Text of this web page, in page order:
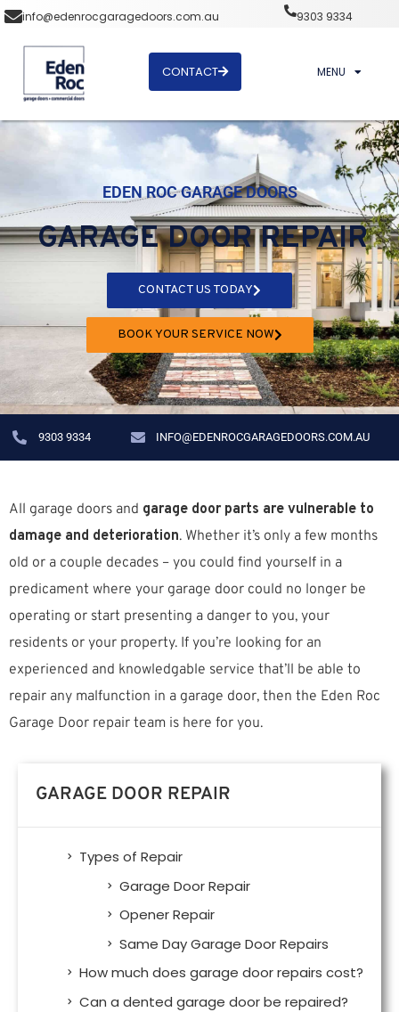
info@edenrocgaragedoors.com.au 9303 9334
CONTACT MENU
EDEN ROC GARAGE DOORS
GARAGE DOOR REPAIR
CONTACT US TODAY
BOOK YOUR SERVICE NOW
9303 9334 INFO@EDENROCGARAGEDOORS.COM.AU
All garage doors and garage door parts are vulnerable to
damage and deterioration. Whether it’s only a few months
old or a couple decades – you could find yourself in a
predicament where your garage door could no longer be
operating or start presenting a danger to you, your
residents or your property. If you’re looking for an
experienced and knowledgable service that’ll be able to
repair any malfunction in a garage door, then the Eden Roc
Garage Door repair team is here for you.
GARAGE DOOR REPAIR
Types of Repair
Garage Door Repair
Opener Repair
Same Day Garage Door Repairs
How much does garage door repairs cost?
Can a dented garage door be repaired?